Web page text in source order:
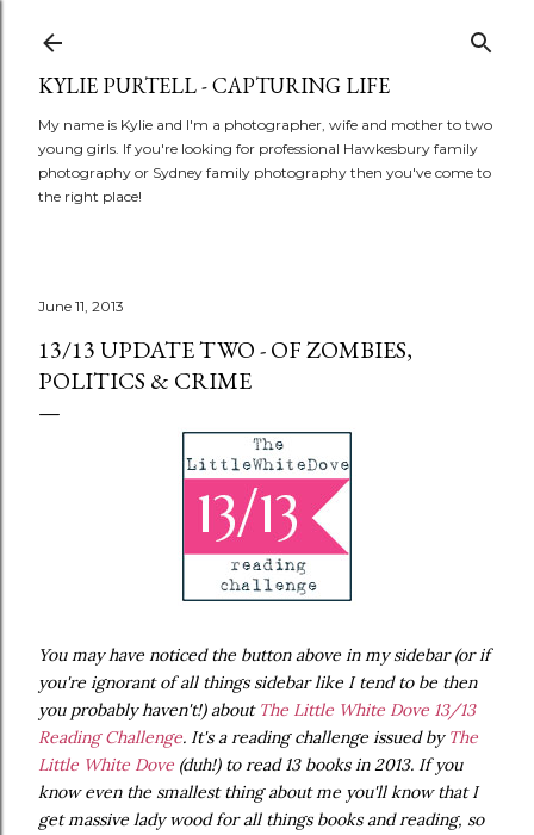
KYLIE PURTELL - CAPTURING LIFE
My name is Kylie and I'm a photographer, wife and mother to two
young girls. If you're looking for professional Hawkesbury family
photography or Sydney family photography then you've come to
the right place!
June 11, 2013
13/13 UPDATE TWO - OF ZOMBIES,
POLITICS & CRIME
You may have noticed the button above in my sidebar (or if
you're ignorant of all things sidebar like I tend to be then
you probably haven't!) about The Little White Dove 13/13
Reading Challenge. It's a reading challenge issued by The
Little White Dove (duh!) to read 13 books in 2013. If you
know even the smallest thing about me you'll know that I
get massive lady wood for all things books and reading, so